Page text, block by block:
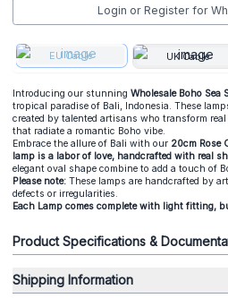
Login or Register for
EU Cable UK Cable
Introducing our stunning Wholesale Boho Sea
tropical paradise of Bali, Indonesia. These
created by talented artisans who transform
that radiate a romantic Boho vibe.
Embrace the allure of Bali with our 20cm Rose
lamp is a labor of love, handcrafted with real
elegant oval shape combine to add a touch of
Please note: These lamps are handcrafted by
defects or irregularities.
Each Lamp comes complete with light fitting,
Product Specifications &
Shipping Information